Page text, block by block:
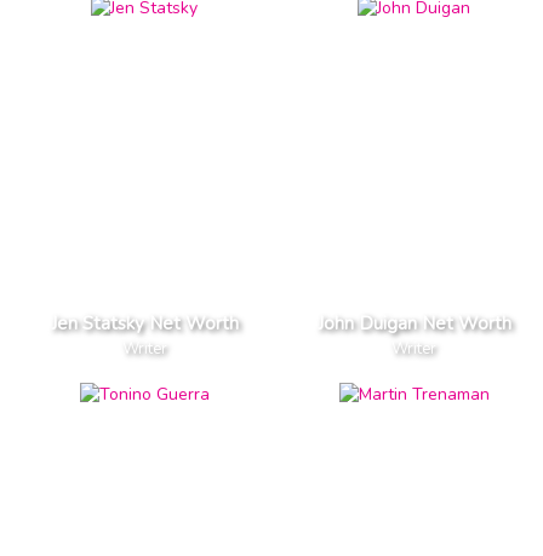
Jen Statsky Net Worth
Writer
John Duigan Net Worth
Writer